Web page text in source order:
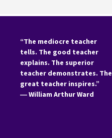
“The mediocre teacher
tells. The good teacher
explains. The superior
teacher demonstrates. The
great teacher inspires.”
―William Arthur Ward